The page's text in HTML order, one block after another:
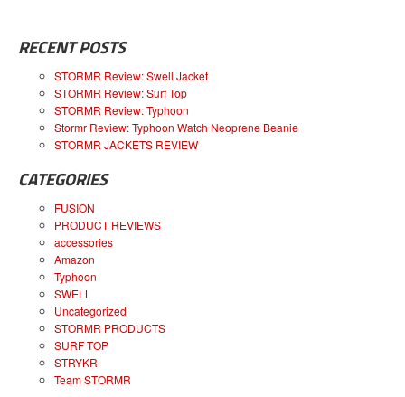
RECENT POSTS
STORMR Review: Swell Jacket
STORMR Review: Surf Top
STORMR Review: Typhoon
Stormr Review: Typhoon Watch Neoprene Beanie
STORMR JACKETS REVIEW
CATEGORIES
FUSION
PRODUCT REVIEWS
accessories
Amazon
Typhoon
SWELL
Uncategorized
STORMR PRODUCTS
SURF TOP
STRYKR
Team STORMR